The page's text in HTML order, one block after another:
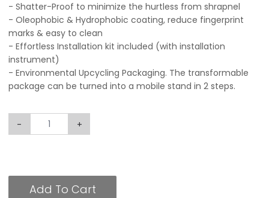
- Shatter-Proof to minimize the hurtless from shrapnel
- Oleophobic & Hydrophobic coating, reduce fingerprint
marks & easy to clean
- Effortless Installation kit included (with installation
instrument)
- Environmental Upcycling Packaging. The transformable
package can be turned into a mobile stand in 2 steps.
- +
Add To Cart